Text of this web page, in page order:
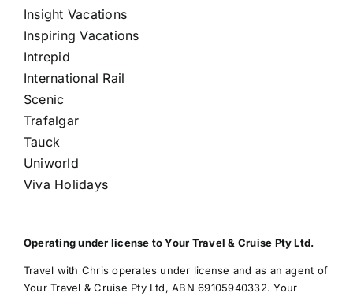
Insight Vacations
Inspiring Vacations
Intrepid
International Rail
Scenic
Trafalgar
Tauck
Uniworld
Viva Holidays
Operating under license to Your Travel & Cruise Pty Ltd.
Travel with Chris operates under license and as an agent of
Your Travel & Cruise Pty Ltd, ABN 69105940332. Your